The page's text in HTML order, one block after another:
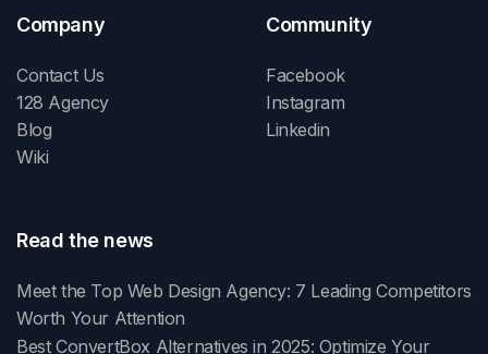
Company
Contact Us
128 Agency
Blog
Wiki
Community
Facebook
Instagram
Linkedin
Read the news
Meet the Top Web Design Agency: 7 Leading Competitors
Worth Your Attention
Best ConvertBox Alternatives in 2025: Optimize Your